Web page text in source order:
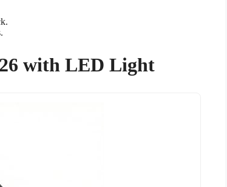
with LED Light